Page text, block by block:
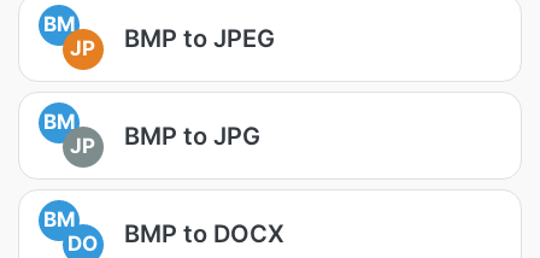
BM
JP
BMP to JPEG
BM
JP
BMP to JPG
BM
DO
BMP to DOCX